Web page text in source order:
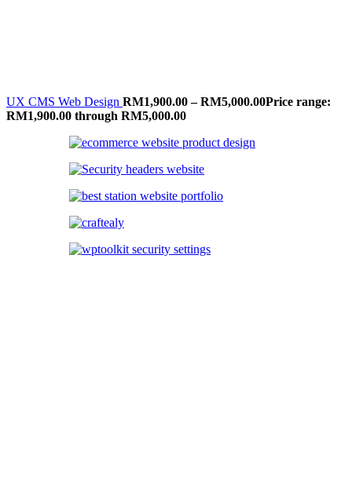
UX CMS Web Design RM1,900.00 – RM5,000.00Price range:
RM1,900.00 through RM5,000.00